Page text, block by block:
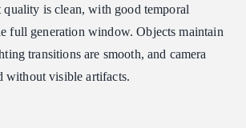
is clean, with good temporal
full generation window. Objects maintain
transitions are smooth, and camera
without visible artifacts.